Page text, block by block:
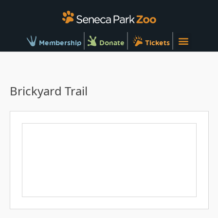
Membership Donate Tickets
Brickyard Trail